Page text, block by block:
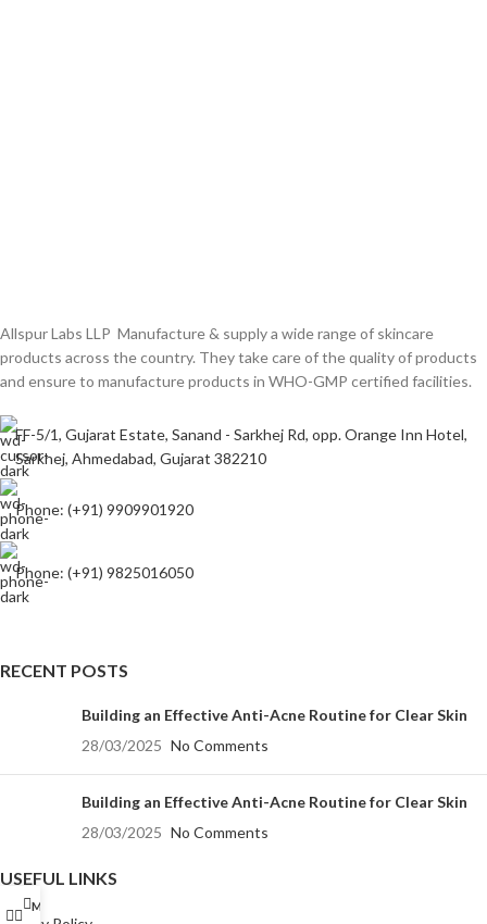
Allspur Labs LLP Manufacture & supply a wide range of skincare
products across the country. They take care of the quality of products
and ensure to manufacture products in WHO-GMP certified facilities.
FF-5/1, Gujarat Estate, Sanand - Sarkhej Rd, opp. Orange Inn Hotel,
Sarkhej, Ahmedabad, Gujarat 382210
Phone: (+91) 9909901920
Phone: (+91) 9825016050
RECENT POSTS
Building an Effective Anti-Acne Routine for Clear Skin
28/03/2025 No Comments
Building an Effective Anti-Acne Routine for Clear Skin
28/03/2025 No Comments
USEFUL LINKS
Menu